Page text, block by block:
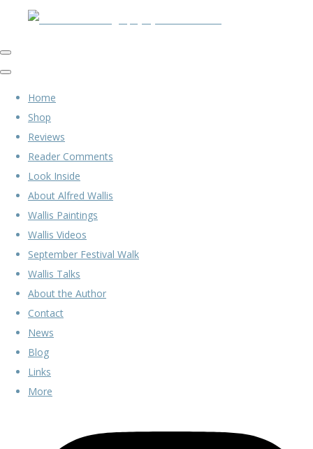
Home
Shop
Reviews
Reader Comments
Look Inside
About Alfred Wallis
Wallis Paintings
Wallis Videos
September Festival Walk
Wallis Talks
About the Author
Contact
News
Blog
Links
More